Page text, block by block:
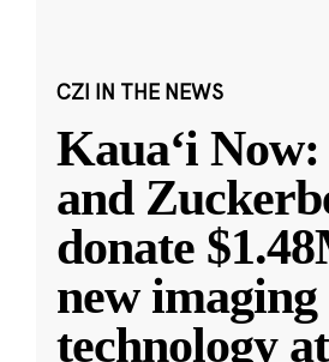
CZI IN THE NEWS
Kauaʻi
and
donate
new imaging
technology at